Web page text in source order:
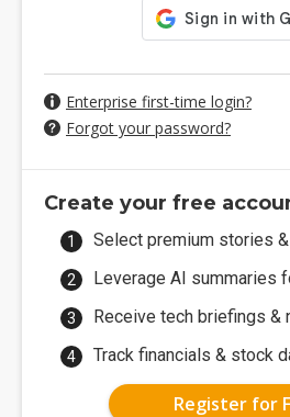
Enterprise first-time login?
Forgot your password?
Create your free
Select premium stories
Leverage AI summaries
Receive tech briefings &
Track financials & stock
Register for